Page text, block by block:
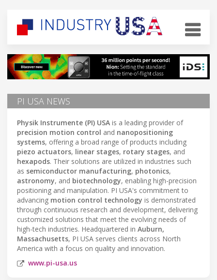
PI USA NEWS
Physik Instrumente (PI) USA is a leading provider of
precision motion control and nanopositioning
systems, offering a broad range of products including
piezo actuators, linear stages, rotary stages, and
hexapods. Their solutions are utilized in industries such
as semiconductor manufacturing, photonics,
astronomy, and biotechnology, enabling high-precision
positioning and manipulation. PI USA's commitment to
advancing motion control technology is demonstrated
through continuous research and development, delivering
customized solutions that meet the evolving needs of
high-tech industries. Headquartered in Auburn,
Massachusetts, PI USA serves clients across North
America with a focus on quality and innovation.
www.pi-usa.us